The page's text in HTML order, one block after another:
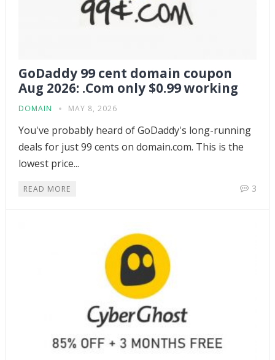
GoDaddy 99 cent domain coupon
Aug 2026: .Com only $0.99 working
DOMAIN MAY 8, 2026
You've probably heard of GoDaddy's long-running
deals for just 99 cents on domain.com. This is the
lowest price...
READ MORE 3